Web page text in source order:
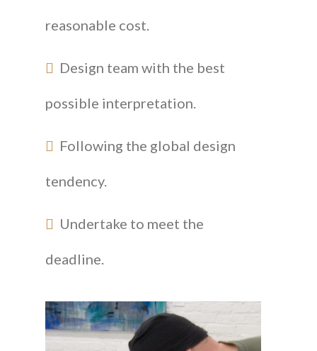
reasonable cost.
Design team with the best
possible interpretation.
Following the global design
tendency.
Undertake to meet the
deadline.